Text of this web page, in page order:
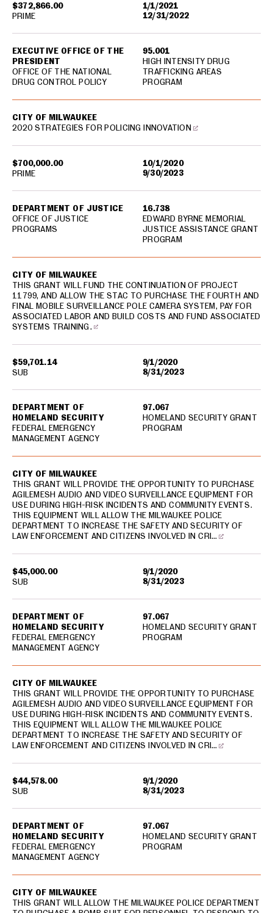
$372,866.00
1/1/2021
12/31/2022
EXECUTIVE OFFICE OF THE
PRESIDENT
OFFICE OF THE NATIONAL
DRUG CONTROL POLICY
95.001
HIGH INTENSITY DRUG
TRAFFICKING AREAS
PROGRAM
PRIME
$700,000.00
10/1/2020
9/30/2023
CITY OF MILWAUKEE
2020 STRATEGIES FOR POLICING INNOVATION
DEPARTMENT OF JUSTICE
OFFICE OF JUSTICE
PROGRAMS
16.738
EDWARD BYRNE MEMORIAL
JUSTICE ASSISTANCE GRANT
PROGRAM
PRIME
$59,701.14
9/1/2020
8/31/2023
CITY OF MILWAUKEE
THIS GRANT WILL FUND THE CONTINUATION OF PROJECT
11799, AND ALLOW THE STAC TO PURCHASE THE FOURTH AND
FINAL MOBILE SURVEILLANCE POLE CAMERA SYSTEM, PAY FOR
ASSOCIATED LABOR AND BUILD COSTS AND FUND ASSOCIATED
SYSTEMS TRAINING.
DEPARTMENT OF
HOMELAND SECURITY
FEDERAL EMERGENCY
MANAGEMENT AGENCY
97.067
HOMELAND SECURITY GRANT
PROGRAM
SUB
$45,000.00
9/1/2020
8/31/2023
CITY OF MILWAUKEE
THIS GRANT WILL PROVIDE THE OPPORTUNITY TO PURCHASE
AGILEMESH AUDIO AND VIDEO SURVEILLANCE EQUIPMENT FOR
USE DURING HIGH-RISK INCIDENTS AND COMMUNITY EVENTS.
THIS EQUIPMENT WILL ALLOW THE MILWAUKEE POLICE
DEPARTMENT TO INCREASE THE SAFETY AND SECURITY OF
LAW ENFORCEMENT AND CITIZENS INVOLVED IN CRI…
DEPARTMENT OF
HOMELAND SECURITY
FEDERAL EMERGENCY
MANAGEMENT AGENCY
97.067
HOMELAND SECURITY GRANT
PROGRAM
SUB
$44,578.00
9/1/2020
8/31/2023
CITY OF MILWAUKEE
THIS GRANT WILL PROVIDE THE OPPORTUNITY TO PURCHASE
AGILEMESH AUDIO AND VIDEO SURVEILLANCE EQUIPMENT FOR
USE DURING HIGH-RISK INCIDENTS AND COMMUNITY EVENTS.
THIS EQUIPMENT WILL ALLOW THE MILWAUKEE POLICE
DEPARTMENT TO INCREASE THE SAFETY AND SECURITY OF
LAW ENFORCEMENT AND CITIZENS INVOLVED IN CRI…
DEPARTMENT OF
HOMELAND SECURITY
FEDERAL EMERGENCY
MANAGEMENT AGENCY
97.067
HOMELAND SECURITY GRANT
PROGRAM
SUB
CITY OF MILWAUKEE
THIS GRANT WILL ALLOW THE MILWAUKEE POLICE DEPARTMENT